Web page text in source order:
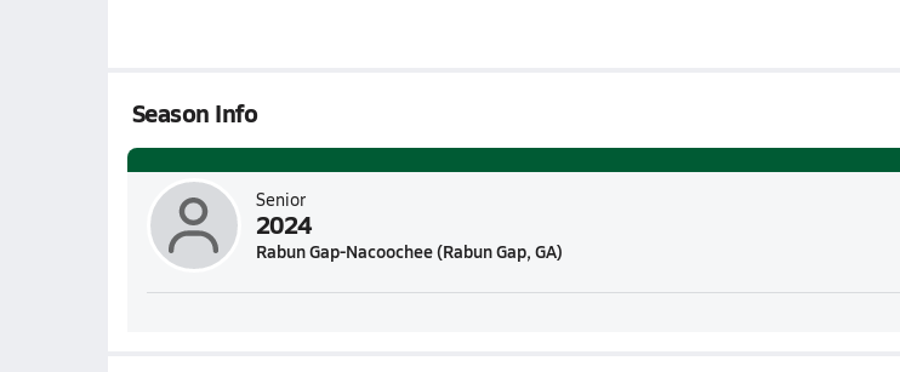
Season Info
Senior
2024
Rabun Gap-Nacoochee (Rabun Gap, GA)